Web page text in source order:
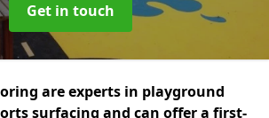
Get in touch
are experts in playground
surfacing and can offer a first-